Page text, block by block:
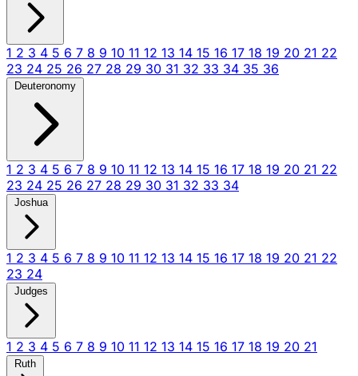
1 2 3 4 5 6 7 8 9 10 11 12 13 14 15 16 17 18 19 20 21 22
23 24 25 26 27 28 29 30 31 32 33 34 35 36
Deuteronomy
1 2 3 4 5 6 7 8 9 10 11 12 13 14 15 16 17 18 19 20 21 22
23 24 25 26 27 28 29 30 31 32 33 34
Joshua
1 2 3 4 5 6 7 8 9 10 11 12 13 14 15 16 17 18 19 20 21 22
23 24
Judges
1 2 3 4 5 6 7 8 9 10 11 12 13 14 15 16 17 18 19 20 21
Ruth